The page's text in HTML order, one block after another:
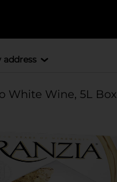
address
White Wine, 5L Box